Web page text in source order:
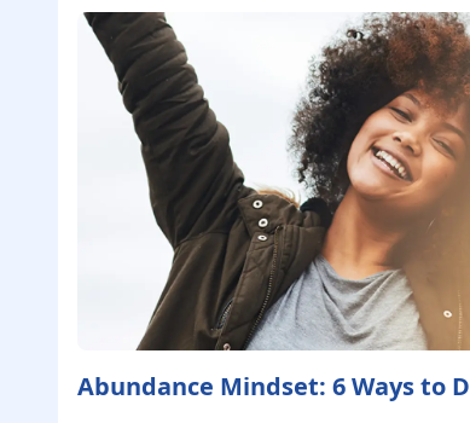
Abundance Mindset: 6 Ways to